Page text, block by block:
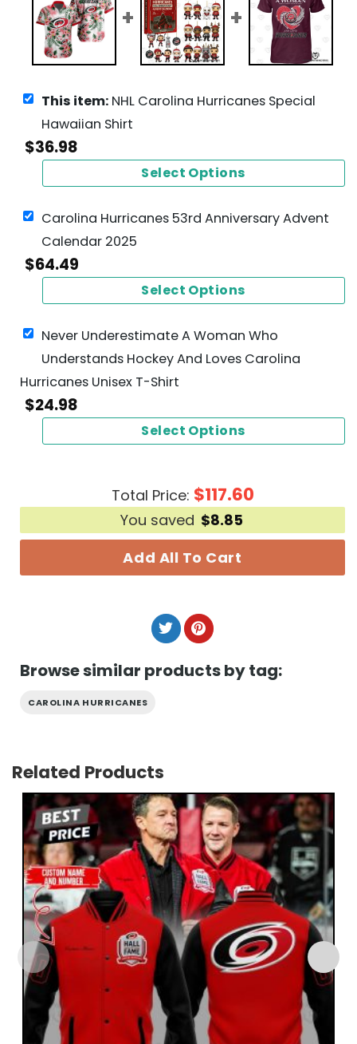
This item: NHL Carolina Hurricanes Special
Hawaiian Shirt
$36.98
Select Options
Carolina Hurricanes 53rd Anniversary Advent
Calendar 2025
$64.49
Select Options
Never Underestimate A Woman Who
Understands Hockey And Loves Carolina
Hurricanes Unisex T-Shirt
$24.98
Select Options
Total Price: $117.60
You saved $8.85
Add All To Cart
Browse similar products by tag:
CAROLINA HURRICANES
Related Products